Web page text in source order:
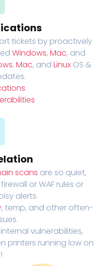
tickets by proactively
Windows, Mac, and
, Mac, and LinuxOS &
scans are so quiet,
or WAF rules or
alerts.
, temp, and other often-
vulnerabilities,
printers running low on